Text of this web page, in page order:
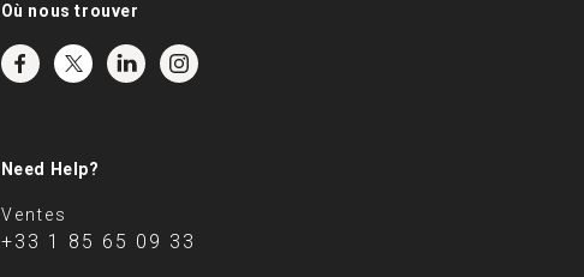
Où nous trouver
Need Help?
Ventes
+33 1 85 65 09 33